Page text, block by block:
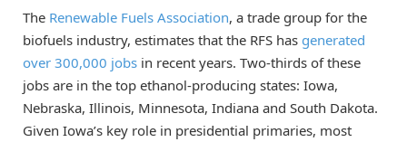
The Renewable Fuels Association, a trade group for the
biofuels industry, estimates that the RFS has generated
over 300,000 jobs in recent years. Two-thirds of these
jobs are in the top ethanol-producing states: Iowa,
Nebraska, Illinois, Minnesota, Indiana and South Dakota.
Given Iowa’s key role in presidential primaries, most